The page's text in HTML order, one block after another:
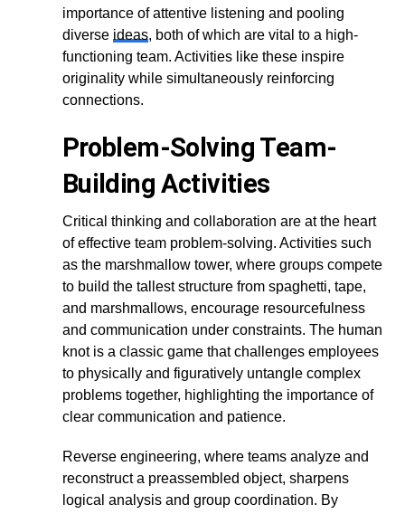
importance of attentive listening and pooling
diverse ideas, both of which are vital to a high-
functioning team. Activities like these inspire
originality while simultaneously reinforcing
connections.
Problem-Solving Team-
Building Activities
Critical thinking and collaboration are at the heart
of effective team problem-solving. Activities such
as the marshmallow tower, where groups compete
to build the tallest structure from spaghetti, tape,
and marshmallows, encourage resourcefulness
and communication under constraints. The human
knot is a classic game that challenges employees
to physically and figuratively untangle complex
problems together, highlighting the importance of
clear communication and patience.
Reverse engineering, where teams analyze and
reconstruct a preassembled object, sharpens
logical analysis and group coordination. By